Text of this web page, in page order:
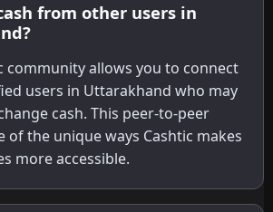
from other users in
community allows you to connect
users in Uttarakhand who may
cash. This peer-to-peer
of the unique ways Cashtic makes
more accessible.